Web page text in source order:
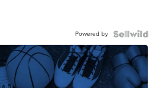
Powered by